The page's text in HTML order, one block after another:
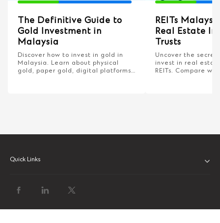
The Definitive Guide to
Gold Investment in
Malaysia
Discover how to invest in gold in
Malaysia. Learn about physical
gold, paper gold, digital platforms,
REITs
Real Estate
Trusts
Uncover the
invest in real
REITs. Compare
Quick Links
OUR LEADERSHIP